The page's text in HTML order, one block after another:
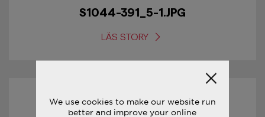
S1044-391_5-1.JPG
LÄS STORY
17/01/2017
We use cookies to make our website run
better and improve your online